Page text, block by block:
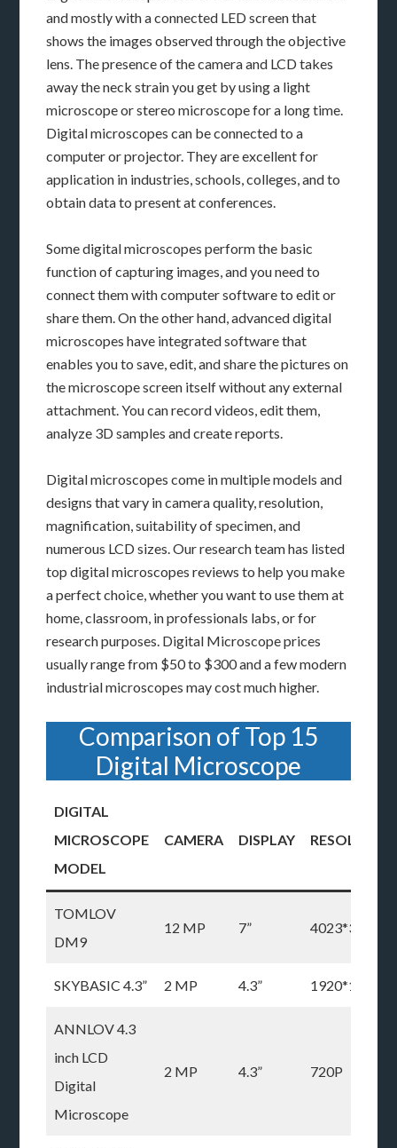
and mostly with a connected LED screen that
shows the images observed through the objective
lens. The presence of the camera and LCD takes
away the neck strain you get by using a light
microscope or stereo microscope for a long time.
Digital microscopes can be connected to a
computer or projector. They are excellent for
application in industries, schools, colleges, and to
obtain data to present at conferences.
Some digital microscopes perform the basic
function of capturing images, and you need to
connect them with computer software to edit or
share them. On the other hand, advanced digital
microscopes have integrated software that
enables you to save, edit, and share the pictures on
the microscope screen itself without any external
attachment. You can record videos, edit them,
analyze 3D samples and create reports.
Digital microscopes come in multiple models and
designs that vary in camera quality, resolution,
magnification, suitability of specimen, and
numerous LCD sizes. Our research team has listed
top digital microscopes reviews to help you make
a perfect choice, whether you want to use them at
home, classroom, in professionals labs, or for
research purposes. Digital Microscope prices
usually range from $50 to $300 and a few modern
industrial microscopes may cost much higher.
Comparison of Top 15
Digital Microscope
DIGITAL
MICROSCOPE
MODEL
CAMERA DISPLAY
TOMLOV
DM9
12 MP 7” 4023*3024P
SKYBASIC 4.3” 2 MP 4.3” 1920*1080P
ANNLOV 4.3
inch LCD
Digital
Microscope
2 MP 4.3” 720P